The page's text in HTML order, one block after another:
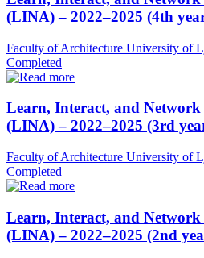
(LINA) – 2022–2025 (4th
Faculty of Architecture University of
Completed
Learn, Interact, and
(LINA) – 2022–2025 (3rd
Faculty of Architecture University of
Completed
Learn, Interact, and
(LINA) – 2022–2025 (2nd